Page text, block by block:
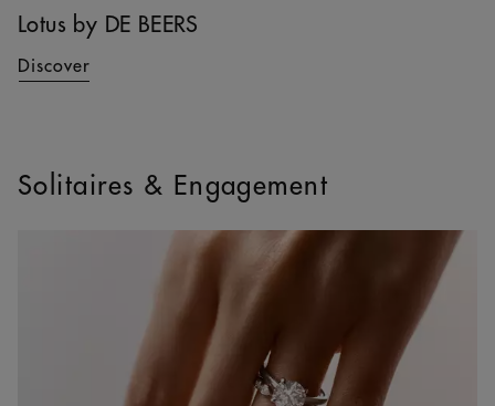
Lotus by DE BEERS
Discover
Solitaires & Engagement